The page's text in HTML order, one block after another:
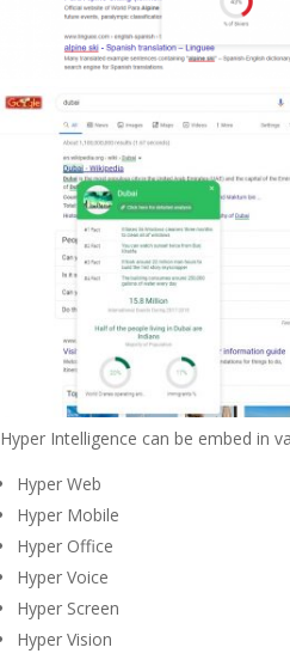
Hyper Intelligence can be embed in
Hyper Web
Hyper Mobile
Hyper Office
Hyper Voice
Hyper Screen
Hyper Vision